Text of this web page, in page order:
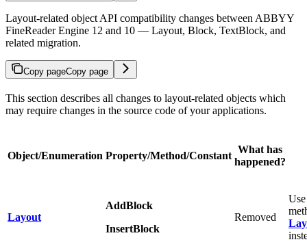
Layout-related object API compatibility changes between ABBYY
FineReader Engine 12 and 10 — Layout, Block, TextBlock, and
related migration.
Copy pageCopy page
This section describes all changes to layout-related objects which
may require changes in the source code of your applications.
Object/Enumeration Property/Method/Constant
What has
happened?
Layout
AddBlock
InsertBlock
Removed